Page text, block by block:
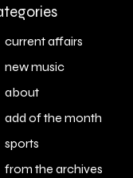
current affairs
new music
about
add of the month
sports
from the archives